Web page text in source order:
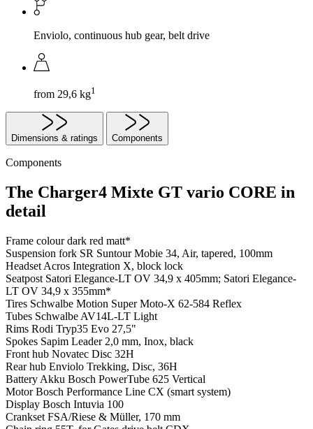
Enviolo, continuous hub gear, belt drive
from 29,6 kg1
Dimensions & ratings Components
Components
The Charger4 Mixte GT vario CORE in
detail
Frame colourdark red matt*
Suspension fork SR Suntour Mobie 34, Air, tapered, 100mm
Headset Acros Integration X, block lock
Seatpost Satori Elegance-LT OV 34,9 x 405mm; Satori Elegance-
LT OV 34,9 x 355mm*
Tires Schwalbe Motion Super Moto-X 62-584 Reflex
Tubes Schwalbe AV14L-LT Light
Rims Rodi Tryp35 Evo 27,5"
Spokes Sapim Leader 2,0 mm, Inox, black
Front hub Novatec Disc 32H
Rear hub Enviolo Trekking, Disc, 36H
Battery Akku Bosch PowerTube 625 Vertical
MotorBosch Performance Line CX (smart system)
Display Bosch Intuvia 100
Crankset FSA/Riese & Müller, 170 mm